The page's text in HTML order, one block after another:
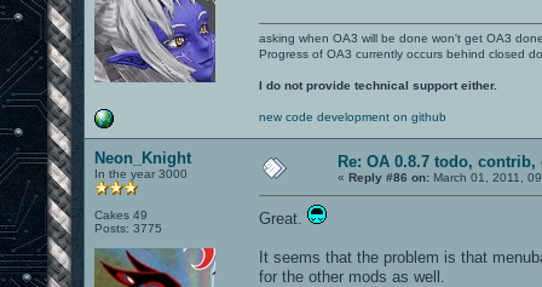
asking when OA3 will be done won't get OA3
Progress of OA3 currently occurs behind closed
I do not provide technical support either.
new code development on github
Neon_Knight
In the year 3000
Cakes 49
Posts: 3775
Re: OA 0.8.7 todo, contrib,
« Reply #86 on: March 01, 2011,
Great.
It seems that the problem is that
for the other mods as well.